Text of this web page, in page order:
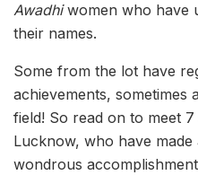
Awadhiwomen who have
their names.
Some from the lot have
achievements, sometimes
field! So read on to meet
Lucknow, who have
wondrous